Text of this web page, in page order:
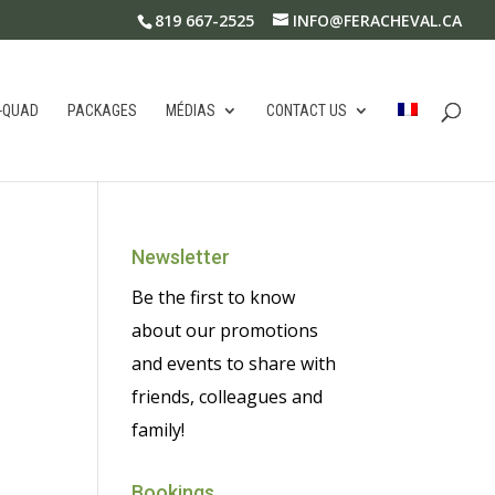
819 667-2525 INFO@FERACHEVAL.CA
PACKAGES MÉDIAS CONTACT US
Newsletter
Be the first to know
about our promotions
and events to share with
friends, colleagues and
family!